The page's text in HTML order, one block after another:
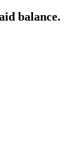
balance.